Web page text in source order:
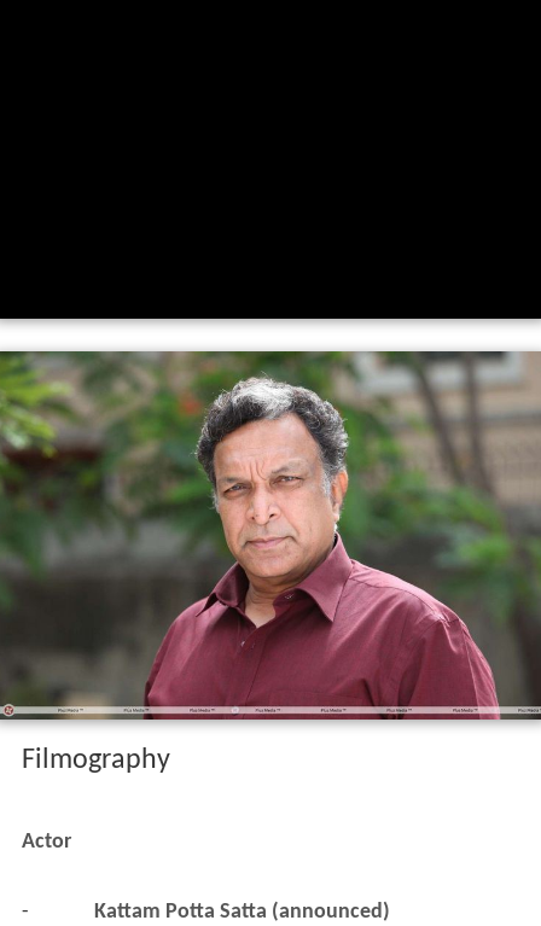
Filmography
Actor
- Kattam Potta Satta (announced)